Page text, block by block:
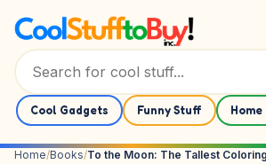
Cool Gadgets Funny Stuff
Home/Books/To the Moon: The Tallest